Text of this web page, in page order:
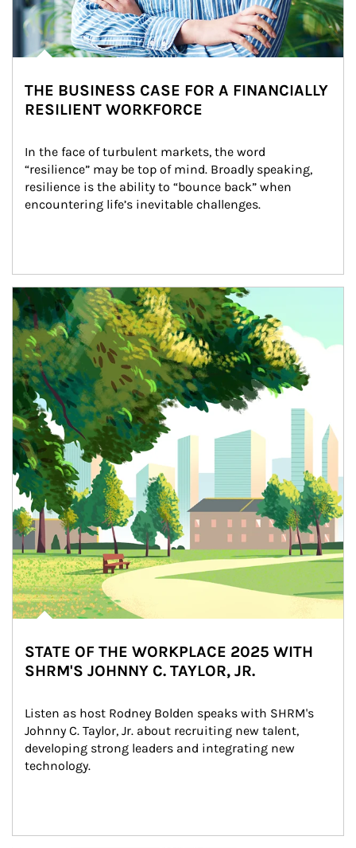
THE BUSINESS CASE FOR A FINANCIALLY
RESILIENT WORKFORCE
In the face of turbulent markets, the word
“resilience” may be top of mind. Broadly speaking,
resilience is the ability to “bounce back” when
encountering life’s inevitable challenges.
Article Image
STATE OF THE WORKPLACE 2025 WITH
SHRM'S JOHNNY C. TAYLOR, JR.
Listen as host Rodney Bolden speaks with SHRM's
Johnny C. Taylor, Jr. about recruiting new talent,
developing strong leaders and integrating new
technology.